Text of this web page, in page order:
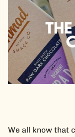
We all know that